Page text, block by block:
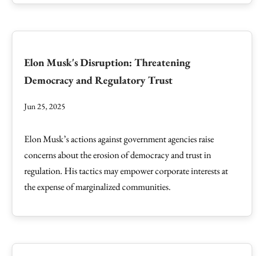
Elon Musk's Disruption: Threatening
Democracy and Regulatory Trust
Jun 25, 2025
Elon Musk’s actions against government agencies raise
concerns about the erosion of democracy and trust in
regulation. His tactics may empower corporate interests at
the expense of marginalized communities.